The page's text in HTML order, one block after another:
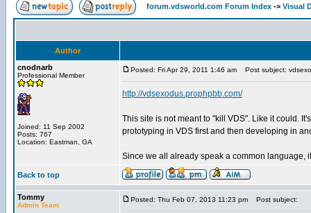
forum.vdsworld.com Forum Index -> Visual
Author
cnodnarb
Professional Member
Joined: 11 Sep 2002
Posts: 767
Location: Eastman, GA
Posted: Fri Apr 29, 2011 1:46 am Post subject:
http://vdsexodus.prophpbb.com/
This site is not meant to "kill VDS". Like it could.
prototyping in VDS first and then developing in
Since we all already speak a common language,
Back to top
Tommy
Admin Team
Posted: Thu Feb 07, 2013 11:23 pm Post subject: